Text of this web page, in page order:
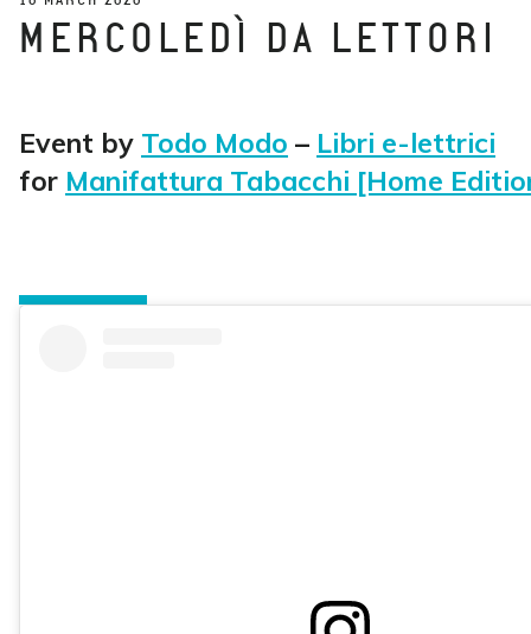
MERCOLEDÌ DA LETTORI
Event by Todo Modo – Libri e-lettrici
for Manifattura Tabacchi [Home